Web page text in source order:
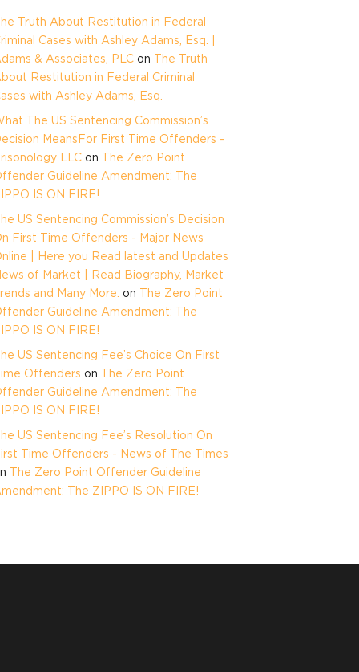
Truth About Restitution in Federal
Cases with Ashley Adams, Esq. |
& Associates, PLC on The Truth
Restitution in Federal Criminal
with Ashley Adams, Esq.
The US Sentencing Commission’s
MeansFor First Time Offenders -
LLC on The Zero Point
Guideline Amendment: The
IS ON FIRE!
US Sentencing Commission’s Decision
First Time Offenders - Major News
| Here you Read latest and Updates
of Market | Read Biography, Market
and Many More. on The Zero Point
Guideline Amendment: The
IS ON FIRE!
US Sentencing Fee’s Choice On First
Offenders on The Zero Point
Guideline Amendment: The
IS ON FIRE!
US Sentencing Fee’s Resolution On
Time Offenders - News of The Times
The Zero Point Offender Guideline
The ZIPPO IS ON FIRE!